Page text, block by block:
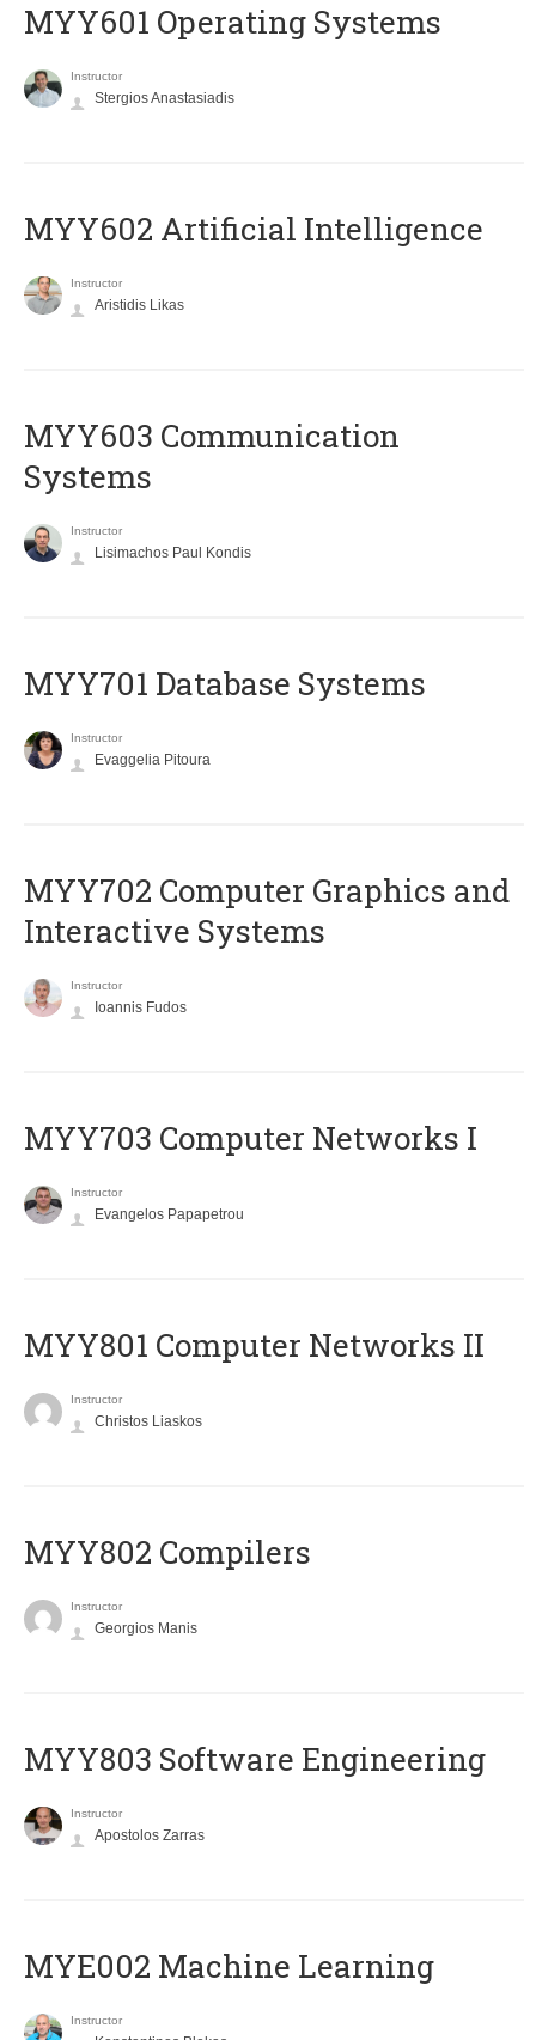
MYY601 Operating Systems
Instructor
Stergios Anastasiadis
MYY602 Artificial Intelligence
Instructor
Aristidis Likas
MYY603 Communication
Systems
Instructor
Lisimachos Paul Kondis
MYY701 Database Systems
Instructor
Evaggelia Pitoura
MYY702 Computer Graphics and
Interactive Systems
Instructor
Ioannis Fudos
MYY703 Computer Networks I
Instructor
Evangelos Papapetrou
MYY801 Computer Networks II
Instructor
Christos Liaskos
MYY802 Compilers
Instructor
Georgios Manis
MYY803 Software Engineering
Instructor
Apostolos Zarras
MYE002 Machine Learning
Instructor